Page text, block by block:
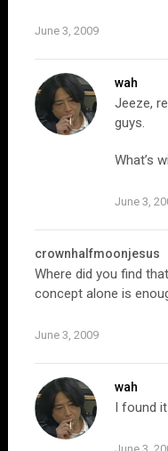
June 3, 2009
wah
Jeeze,
guys.
What’s
June 3,
crownhalfmoonjesus
Where did you find
concept alone is
June 3, 2009
wah
I found it